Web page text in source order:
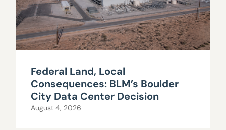
Federal Land, Local
Consequences: BLM’s Boulder
City Data Center Decision
August 4, 2026